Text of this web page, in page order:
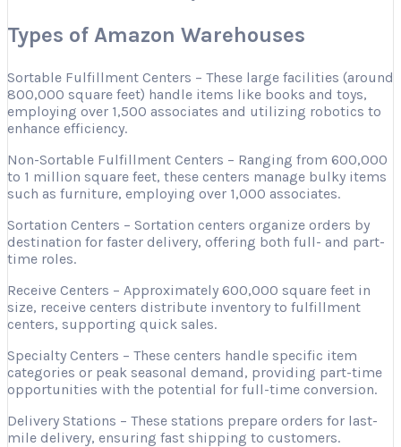
Types of Amazon Warehouses
Sortable Fulfillment Centers – These large facilities (around
800,000 square feet) handle items like books and toys,
employing over 1,500 associates and utilizing robotics to
enhance efficiency.
Non-Sortable Fulfillment Centers – Ranging from 600,000
to 1 million square feet, these centers manage bulky items
such as furniture, employing over 1,000 associates.
Sortation Centers – Sortation centers organize orders by
destination for faster delivery, offering both full- and part-
time roles.
Receive Centers – Approximately 600,000 square feet in
size, receive centers distribute inventory to fulfillment
centers, supporting quick sales.
Specialty Centers – These centers handle specific item
categories or peak seasonal demand, providing part-time
opportunities with the potential for full-time conversion.
Delivery Stations – These stations prepare orders for last-
mile delivery, ensuring fast shipping to customers.